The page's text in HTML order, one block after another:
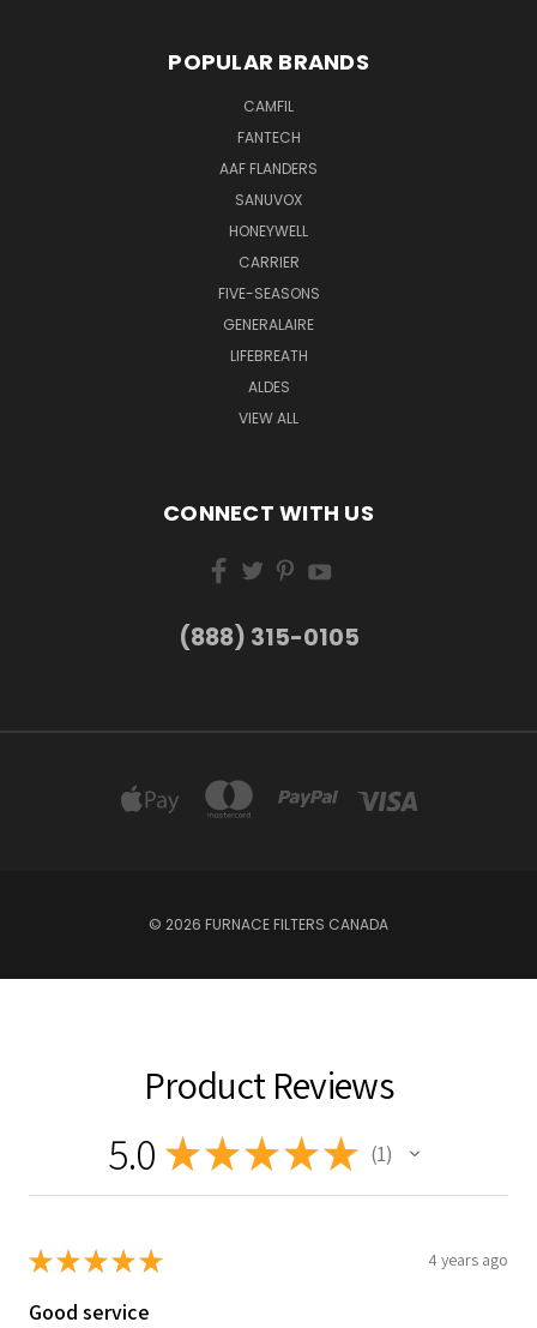
POPULAR BRANDS
CAMFIL
FANTECH
AAF FLANDERS
SANUVOX
HONEYWELL
CARRIER
FIVE-SEASONS
GENERALAIRE
LIFEBREATH
ALDES
VIEW ALL
CONNECT WITH US
(888) 315-0105
© 2026 FURNACE FILTERS CANADA
Product Reviews
5.0 ★★★★★ 1
★★★★★ 4 years ago
Good service